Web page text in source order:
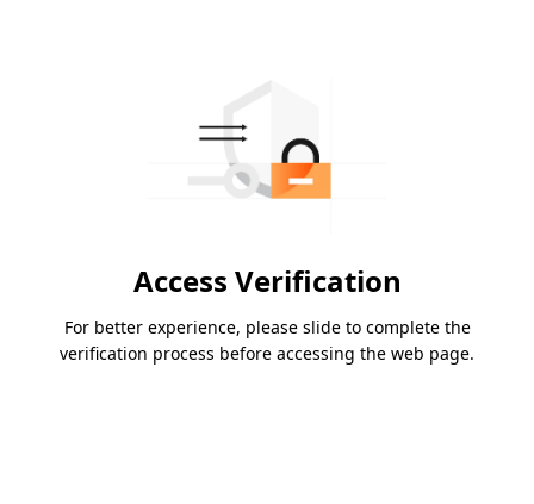
Access Verification
For better experience, please slide to complete the
verification process before accessing the web page.